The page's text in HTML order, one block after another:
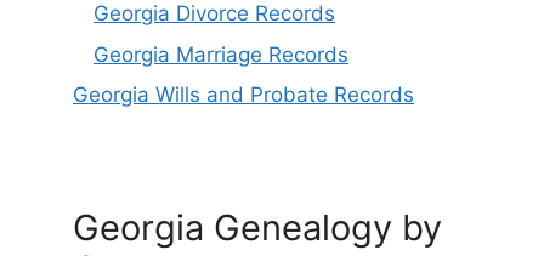
Georgia Divorce Records
Georgia Marriage Records
Georgia Wills and Probate Records
Georgia Genealogy by